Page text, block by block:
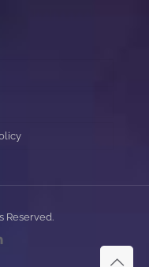
Reserved.